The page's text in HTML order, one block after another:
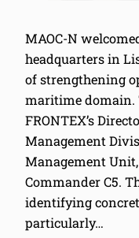
MAOC-N
headquarters in
of strengthening
maritime domain.
FRONTEX’s
Management
Management
Commander C5.
identifying
particularly…